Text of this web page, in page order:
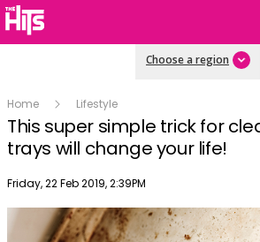
Choose a region
Home Lifestyle
This super simple trick for
trays will change your life!
Publish date
Friday, 22 Feb 2019, 2:39PM